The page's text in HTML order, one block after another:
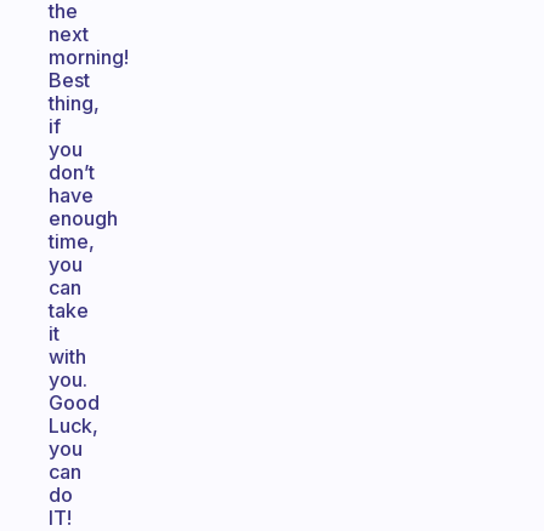
the
next
morning!
Best
thing,
if
you
don’t
have
enough
time,
you
can
take
it
with
you.
Good
Luck,
you
can
do
IT!